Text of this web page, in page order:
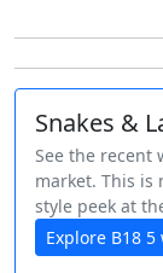
Snakes &
See the recent
market. This is
style peek at
Explore B18